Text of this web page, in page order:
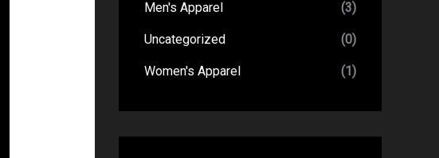
Men's Apparel (3)
Uncategorized (0)
Women's Apparel (1)